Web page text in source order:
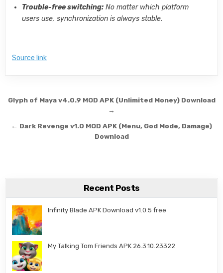
Trouble-free switching: No matter which platform
users use, synchronization is always stable.
Source link
Post navigation
Glyph of Maya v4.0.9 MOD APK (Unlimited Money) Download
→
← Dark Revenge v1.0 MOD APK (Menu, God Mode, Damage)
Download
Recent Posts
Infinity Blade APK Download v1.0.5 free
My Talking Tom Friends APK 26.3.10.23322